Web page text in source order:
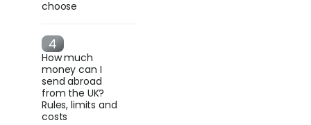
choose
How much
money can I
send abroad
from the UK?
Rules, limits and
costs